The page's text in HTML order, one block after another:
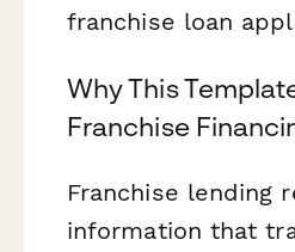
franchise loan
Why This
Franchise
Franchise lending
information that